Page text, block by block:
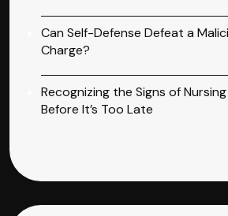
Can Self-Defense Defeat a
Charge?
Recognizing the Signs of
Before It’s Too Late